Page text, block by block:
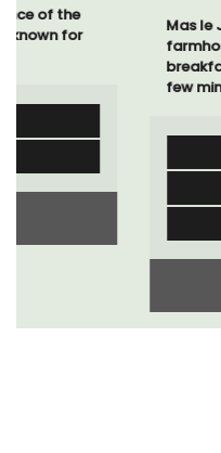
Mas le Jas is a
farmhouse with two
breakfast guest
few minutes from the
VIEW